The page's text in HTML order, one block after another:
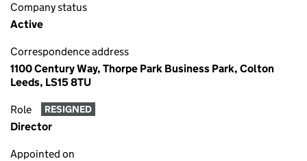
Company status
Active
Correspondence address
1100 Century Way, Thorpe Park Business Park, Colton
Leeds, LS15 8TU
Role RESIGNED
Director
Appointed on